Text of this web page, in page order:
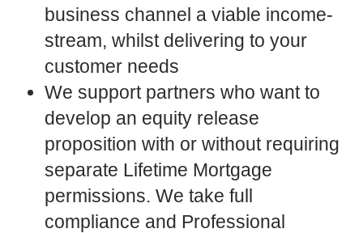
business channel a viable income-
stream, whilst delivering to your
customer needs
We support partners who want to
develop an equity release
proposition with or without requiring
separate Lifetime Mortgage
permissions. We take full
compliance and Professional